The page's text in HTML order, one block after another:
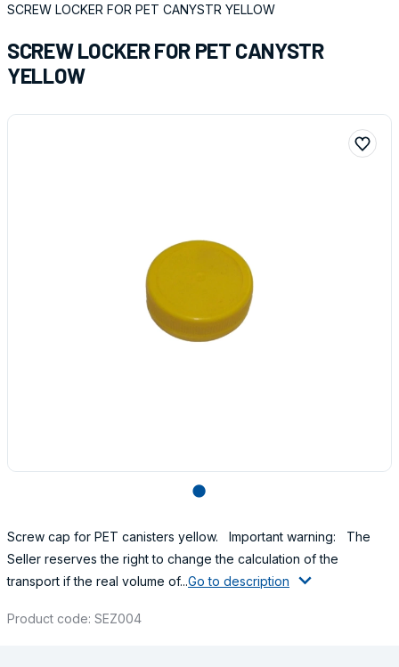
SCREW LOCKER FOR PET CANYSTR YELLOW
SCREW LOCKER FOR PET CANYSTR
YELLOW
lens
Screw cap for PET canisters yellow. Important warning: The
Seller reserves the right to change the calculation of the
transport if the real volume of...Go to description
Product code: SEZ004